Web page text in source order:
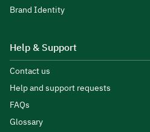
Brand Identity
Help & Support
Contact us
Help and support requests
FAQs
Glossary